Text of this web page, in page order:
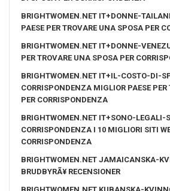
BRIGHTWOMEN.NET IT+DONNE-
PAESE PER TROVARE UNA SPOSA PER
BRIGHTWOMEN.NET IT+DONNE-
PER TROVARE UNA SPOSA PER
BRIGHTWOMEN.NET IT+IL-COSTO-DI-
CORRISPONDENZA MIGLIOR PAESE
PER CORRISPONDENZA
BRIGHTWOMEN.NET IT+SONO-LEGALI-
CORRISPONDENZA I 10 MIGLIORI SITI
CORRISPONDENZA
BRIGHTWOMEN.NET JAMAICANSKA-
BRUDBYRÃ¥ RECENSIONER
BRIGHTWOMEN.NET KUBANSKA-